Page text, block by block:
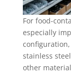
For food-
especially
stainless
other